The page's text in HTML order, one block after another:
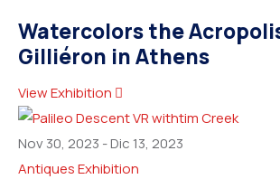
Watercolors the
Gilliéron in Athens
View Exhibition
Nov 30, 2023 -Dic 13, 2023
Antiques Exhibition